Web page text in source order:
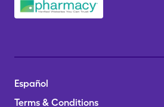
Español
Terms & Conditions